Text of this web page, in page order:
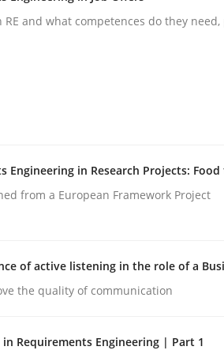
article on it soon. We appreciate
Testing Mindset for Requirements
RE and what competences do they
Engineering in Research Projects:
from a European Framework Project
of active listening in the role of a
the quality of communication
in Requirements Engineering | Part 1